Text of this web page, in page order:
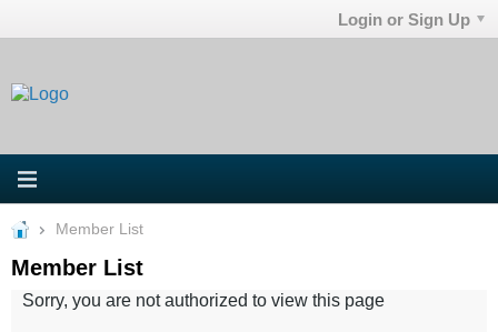
Login or Sign Up
Member List
Member List
Sorry, you are not authorized to view this page